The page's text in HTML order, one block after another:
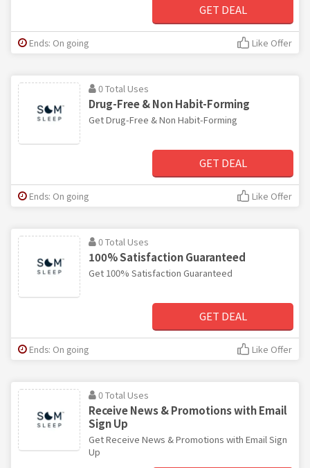
GET DEAL
Ends: On going Like Offer
0 Total Uses
Drug-Free & Non Habit-Forming
Get Drug-Free & Non Habit-Forming
GET DEAL
Ends: On going Like Offer
0 Total Uses
100% Satisfaction Guaranteed
Get 100% Satisfaction Guaranteed
GET DEAL
Ends: On going Like Offer
0 Total Uses
Receive News & Promotions with Email
Sign Up
Get Receive News & Promotions with Email Sign
Up